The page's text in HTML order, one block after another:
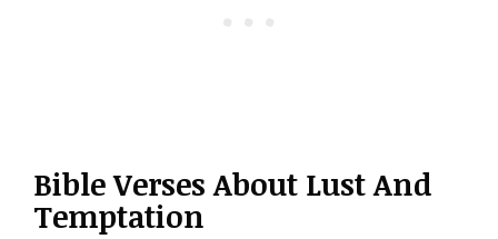
Bible Verses About Lust And
Temptation